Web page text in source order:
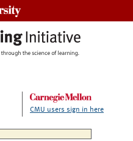
CMU users sign in here